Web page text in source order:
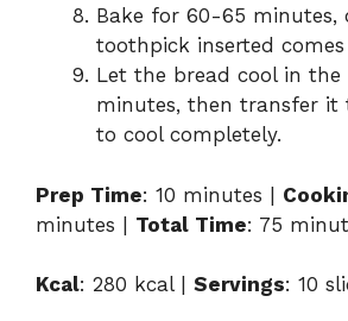
Bake for 60-65 minutes,
toothpick inserted
Let the bread cool in the
minutes, then transfer it
to cool completely.
Prep Time: 10 minutes |
minutes | Total Time: 75
Kcal: 280 kcal | Servings: 10